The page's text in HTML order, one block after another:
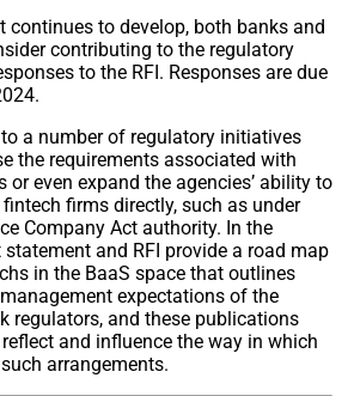
continues to develop, both banks and
contributing to the regulatory
to the RFI. Responses are due
a number of regulatory initiatives
the requirements associated with
or even expand the agencies’ ability to
firms directly, such as under
Company Act authority. In the
and RFI provide a road map
in the BaaS space that outlines
expectations of the
regulators, and these publications
and influence the way in which
arrangements.